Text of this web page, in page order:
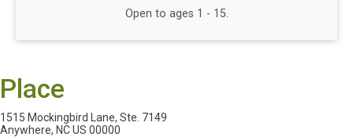
Open to ages 1 - 15.
Place
1515 Mockingbird Lane, Ste. 7149
Anywhere, NC US 00000